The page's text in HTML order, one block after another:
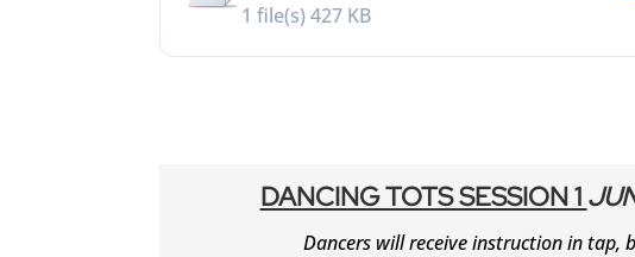
1 file(s)427 KB
DANCING TOTS SESSION 1
Dancers will receive instruction in tap,